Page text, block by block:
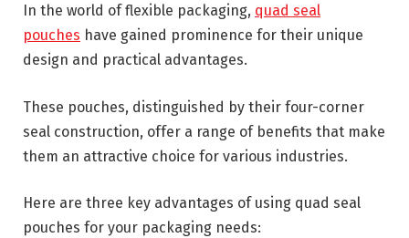
In the world of flexible packaging, quad seal
pouches have gained prominence for their unique
design and practical advantages.
These pouches, distinguished by their four-corner
seal construction, offer a range of benefits that make
them an attractive choice for various industries.
Here are three key advantages of using quad seal
pouches for your packaging needs: